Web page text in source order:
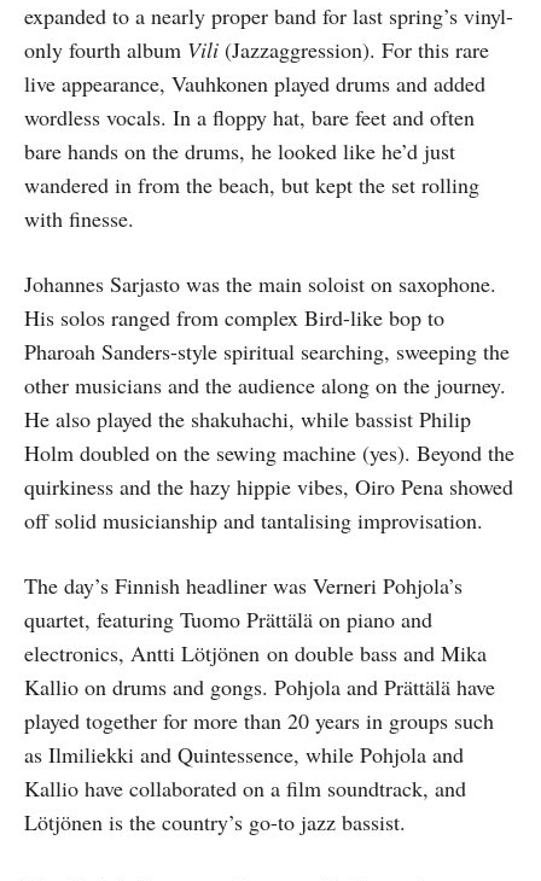
expanded to a nearly proper band for last spring’s vinyl-
only fourth album Vili (Jazzaggression). For this rare
live appearance, Vauhkonen played drums and added
wordless vocals. In a floppy hat, bare feet and often
bare hands on the drums, he looked like he’d just
wandered in from the beach, but kept the set rolling
with finesse.
Johannes Sarjasto was the main soloist on saxophone.
His solos ranged from complex Bird-like bop to
Pharoah Sanders-style spiritual searching, sweeping the
other musicians and the audience along on the journey.
He also played the shakuhachi, while bassist Philip
Holm doubled on the sewing machine (yes). Beyond the
quirkiness and the hazy hippie vibes, Oiro Pena showed
off solid musicianship and tantalising improvisation.
The day’s Finnish headliner was Verneri Pohjola’s
quartet, featuring Tuomo Prättälä on piano and
electronics, Antti Lötjönen on double bass and Mika
Kallio on drums and gongs. Pohjola and Prättälä have
played together for more than 20 years in groups such
as Ilmiliekki and Quintessence, while Pohjola and
Kallio have collaborated on a film soundtrack, and
Lötjönen is the country’s go-to jazz bassist.